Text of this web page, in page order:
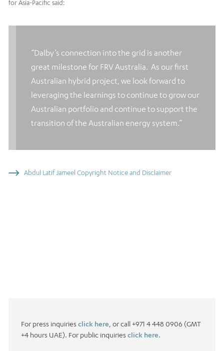
for Asia-Pacific said:
“Dalby’s connection into the grid is another
great milestone for FRV Australia. As our first
Australian hybrid project, we look forward to
leveraging the learnings to continue to grow our
Australian portfolio and continue to support the
transition of the Australian energy system.”
Abdul Latif Jameel Copyright Notice and Disclaimer
For press inquiries click here , or call +971 4 448 0906 (GMT
+4 hours UAE). For public inquiries click here.